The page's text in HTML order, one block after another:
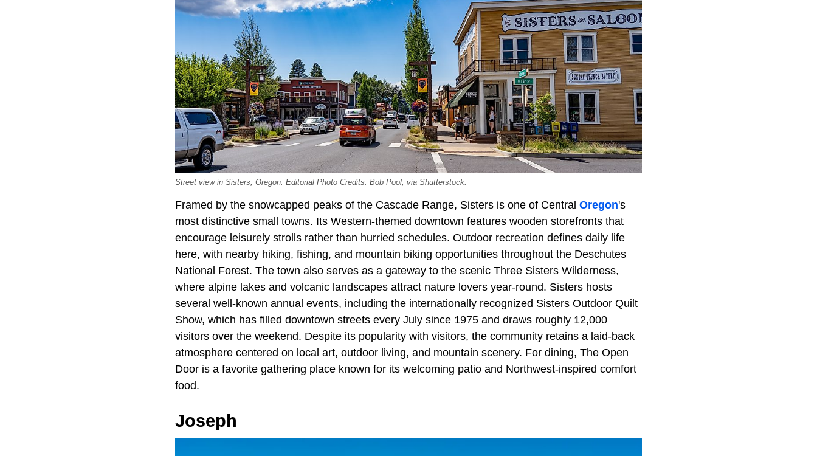
Street view in Sisters, Oregon. Editorial Photo Credits: Bob Pool, via Shutterstock.
Framed by the snowcapped peaks of the Cascade Range, Sisters is one of Central Oregon's
most distinctive small towns. Its Western-themed downtown features wooden storefronts that
encourage leisurely strolls rather than hurried schedules. Outdoor recreation defines daily life
here, with nearby hiking, fishing, and mountain biking opportunities throughout the Deschutes
National Forest. The town also serves as a gateway to the scenic Three Sisters Wilderness,
where alpine lakes and volcanic landscapes attract nature lovers year-round. Sisters hosts
several well-known annual events, including the internationally recognized Sisters Outdoor Quilt
Show, which has filled downtown streets every July since 1975 and draws roughly 12,000
visitors over the weekend. Despite its popularity with visitors, the community retains a laid-back
atmosphere centered on local art, outdoor living, and mountain scenery. For dining, The Open
Door is a favorite gathering place known for its welcoming patio and Northwest-inspired comfort
food.
Joseph